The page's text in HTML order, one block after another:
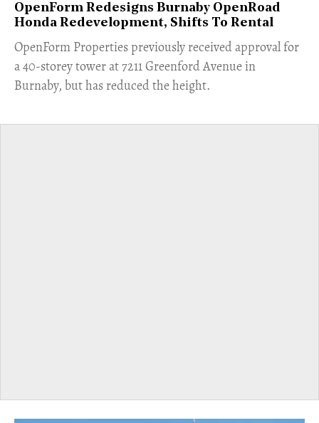
OpenForm Redesigns Burnaby OpenRoad
Honda Redevelopment, Shifts To Rental
​OpenForm Properties previously received approval for
a 40-storey tower at 7211 Greenford Avenue in
Burnaby, but has reduced the height.